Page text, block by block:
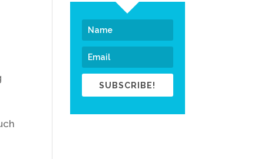
SUBSCRIBE!